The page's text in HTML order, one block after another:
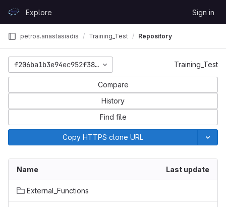
GitLabExplore Sign in
petros.anastasiadis Training_Test Repository
f206ba1b3e94ec952f38e57a54cc4b81abd372c1Training_Test
Compare
History
Find file
Copy HTTPS clone URL
Name Last update
External_Functions